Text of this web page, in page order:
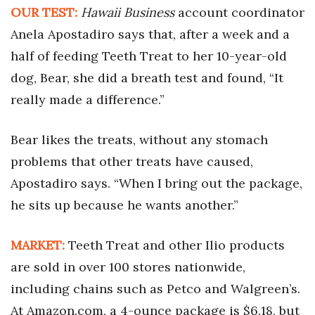
Tech
Trends
Events
HB Launch Party
CEO Healthcare Summit
HB20 (For the Next 20)
Best Places to Work 2027
Best Places to Work Training Day
OUR TEST: Hawaii Businessaccount coordinator
Anela Apostadiro says that, after a week and a
half of feeding Teeth Treat to her 10-year-old
dog, Bear, she did a breath test and found, “It
really made a difference.”
Bear likes the treats, without any stomach
problems that other treats have caused,
Apostadiro says. “When I bring out the package,
he sits up because he wants another.”
MARKET: Teeth Treat and other Ilio products
are sold in over 100 stores nationwide,
including chains such as Petco and Walgreen’s.
At Amazon.com, a 4-ounce package is $6.18, but